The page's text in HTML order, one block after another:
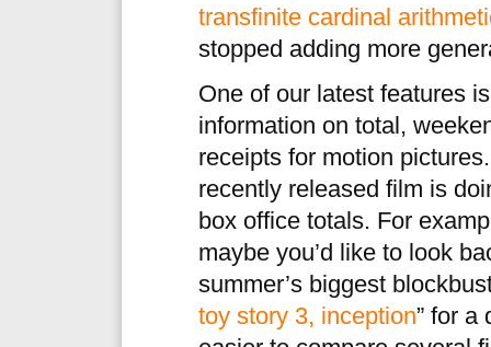
transfinite cardinal
stopped adding more
One of our latest features
information on total,
receipts for motion
recently released film is
box office totals. For
maybe you’d like to look
summer’s biggest
toy story 3, inception” for a